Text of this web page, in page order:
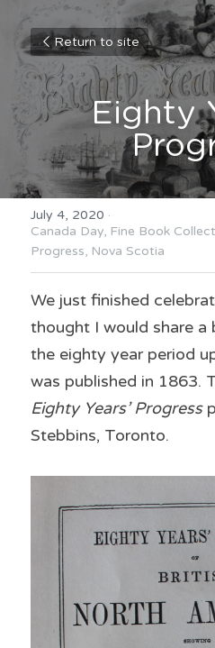
Return to site
Eighty
July 4, 2020 ·
Canada Day, Fine Book
Progress, Nova Scotia
We just finished
thought I would share
the eighty year period
Eighty Years’ Progress
Stebbins, Toronto.